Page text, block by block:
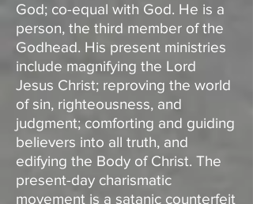
God; co-equal with God. He is a
person, the third member of the
Godhead. His present ministries
include magnifying the Lord
Jesus Christ; reproving the world
of sin, righteousness, and
judgment; comforting and guiding
believers into all truth, and
edifying the Body of Christ. The
present-day charismatic
movement is a satanic counterfeit